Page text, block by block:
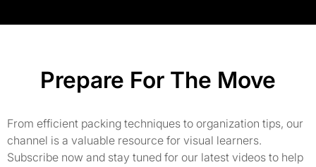
Prepare For The Move
From efficient packing techniques to organization tips, our
channel is a valuable resource for visual learners.
Subscribe now and stay tuned for our latest videos to help